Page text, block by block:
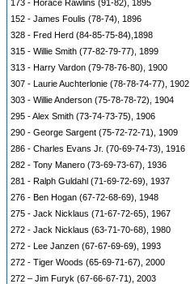
173 - Horace Rawlins (91-82), 1895
152 - James Foulis (78-74), 1896
328 - Fred Herd (84-85-75-84),1898
315 - Willie Smith (77-82-79-77), 1899
313 - Harry Vardon (79-78-76-80), 1900
307 - Laurie Auchterlonie (78-78-74-77), 1902
303 - Willie Anderson (75-78-78-72), 1904
295 - Alex Smith (73-74-73-75), 1906
290 - George Sargent (75-72-72-71), 1909
286 - Charles Evans Jr. (70-69-74-73), 1916
282 - Tony Manero (73-69-73-67), 1936
281 - Ralph Guldahl (71-69-72-69), 1937
276 - Ben Hogan (67-72-68-69), 1948
275 - Jack Nicklaus (71-67-72-65), 1967
272 - Jack Nicklaus (63-71-70-68), 1980
272 - Lee Janzen (67-67-69-69), 1993
272 - Tiger Woods (65-69-71-67), 2000
272 – Jim Furyk (67-66-67-71), 2003